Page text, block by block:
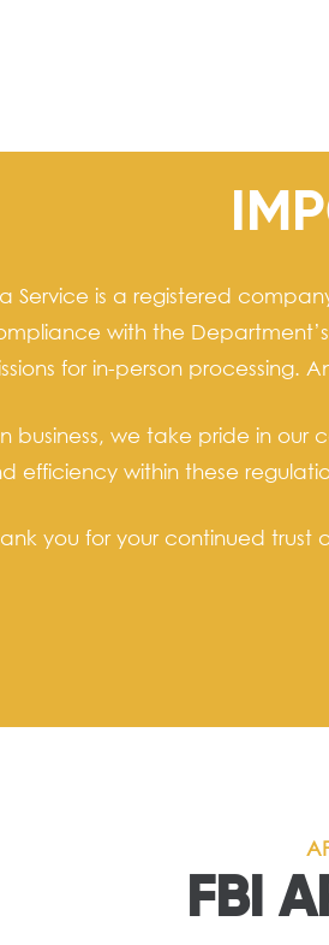
Service is a registered
with the
for in-person processing.
business, we take pride in
efficiency within these
you for your continued
FBI